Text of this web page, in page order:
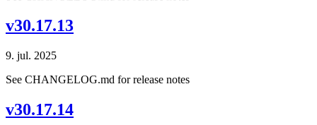
v30.17.13
9. jul. 2025
See CHANGELOG.md for release notes
v30.17.14